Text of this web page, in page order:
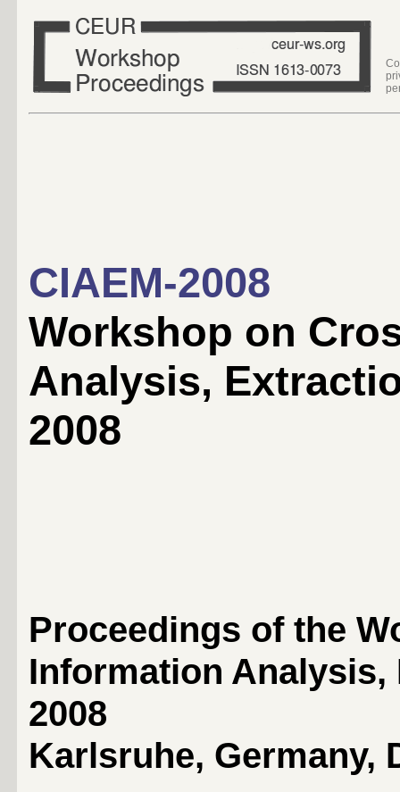
CIAEM-2008
Workshop on
Analysis,
2008
Proceedings of the
Information Analysis,
2008
Karlsruhe, Germany,